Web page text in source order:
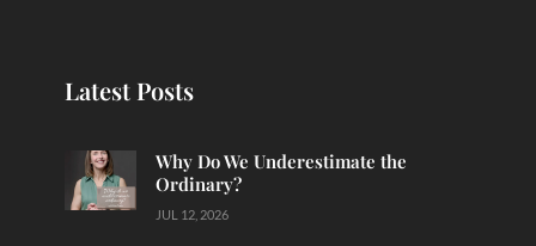
Latest Posts
Why Do We Underestimate the
Ordinary?
JUL 12, 2026